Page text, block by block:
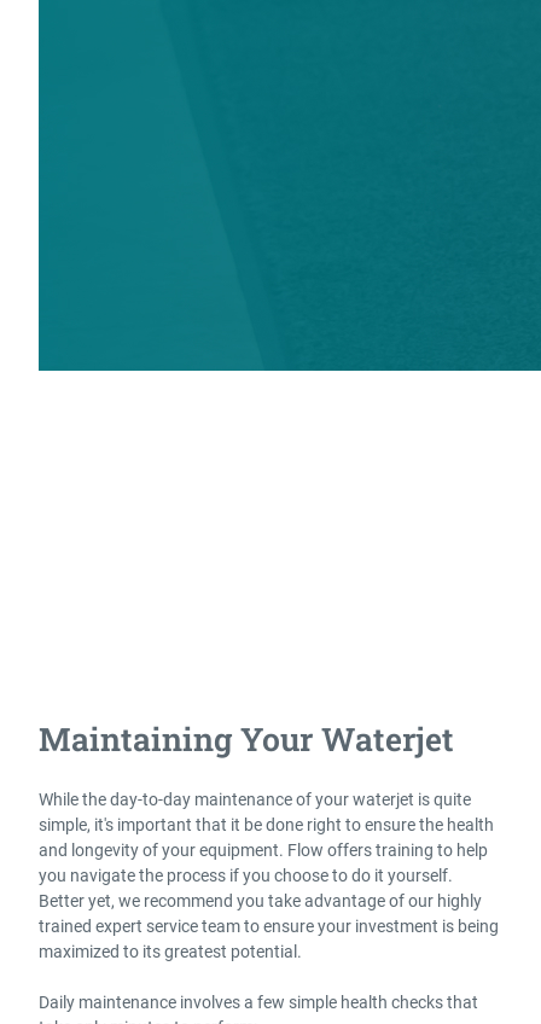
Maintaining Your Waterjet
While the day-to-day maintenance of your waterjet is quite
simple, it's important that it be done right to ensure the health
and longevity of your equipment. Flow offers training to help
you navigate the process if you choose to do it yourself.
Better yet, we recommend you take advantage of our highly
trained expert service team to ensure your investment is being
maximized to its greatest potential.
Daily maintenance involves a few simple health checks that